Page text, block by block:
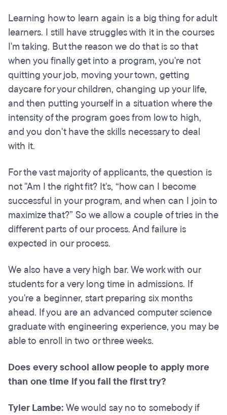
Learning how to learn again is a big thing for adult
learners. I still have struggles with it in the courses
I'm taking. But the reason we do that is so that
when you finally get into a program, you're not
quitting your job, moving your town, getting
daycare for your children, changing up your life,
and then putting yourself in a situation where the
intensity of the program goes from low to high,
and you don't have the skills necessary to deal
with it.
For the vast majority of applicants, the question is
not "Am I the right fit? It's, “how can I become
successful in your program, and when can I join to
maximize that?” So we allow a couple of tries in the
different parts of our process. And failure is
expected in our process.
We also have a very high bar. We work with our
students for a very long time in admissions. If
you're a beginner, start preparing six months
ahead. If you are an advanced computer science
graduate with engineering experience, you may be
able to enroll in two or three weeks.
Does every school allow people to apply more
than one time if you fail the first try?
Tyler Lambe:We would say no to somebody if